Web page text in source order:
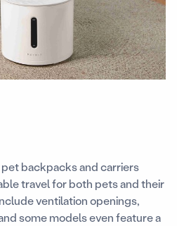
backpacks and carriers
travel for both pets and their
ventilation openings,
some models even feature a